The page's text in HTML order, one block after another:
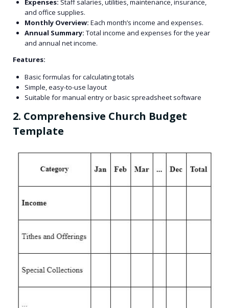
Expenses: Staff salaries, utilities, maintenance, insurance,
and office supplies.
Monthly Overview:Each month’s income and expenses.
Annual Summary:Total income and expenses for the year
and annual net income.
Features:
Basic formulas for calculating totals
Simple, easy-to-use layout
Suitable for manual entry or basic spreadsheet software
2. Comprehensive Church Budget
Template